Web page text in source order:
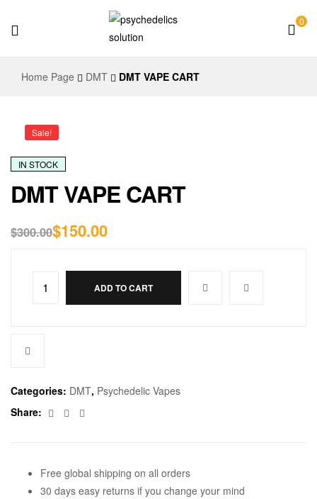
0
Home Page DMT DMT VAPE CART
Sale!
IN STOCK
DMT VAPE CART
$300.00$150.00
ADD TO CART
Categories: DMT, Psychedelic Vapes
Share:
Facebook
Twitter
Free global shipping on all orders
30 days easy returns if you change your mind